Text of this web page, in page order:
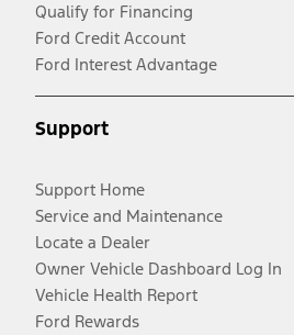
Qualify for Financing
Ford Credit Account
Ford Interest Advantage
Support
Support Home
Service and Maintenance
Locate a Dealer
Owner Vehicle Dashboard Log In
Vehicle Health Report
Ford Rewards